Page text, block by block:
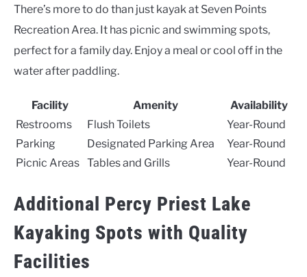
There’s more to do than just kayak at Seven Points
Recreation Area. It has picnic and swimming spots,
perfect for a family day. Enjoy a meal or cool off in the
water after paddling.
Facility Amenity
Availability
Restrooms
Flush Toilets
Year-Round
Parking
Designated Parking Area
Year-Round
Picnic Areas Tables and Grills Year-Round
Additional Percy Priest Lake
Kayaking Spots with Quality
Facilities